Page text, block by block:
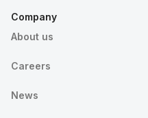
Company
About us
Careers
News